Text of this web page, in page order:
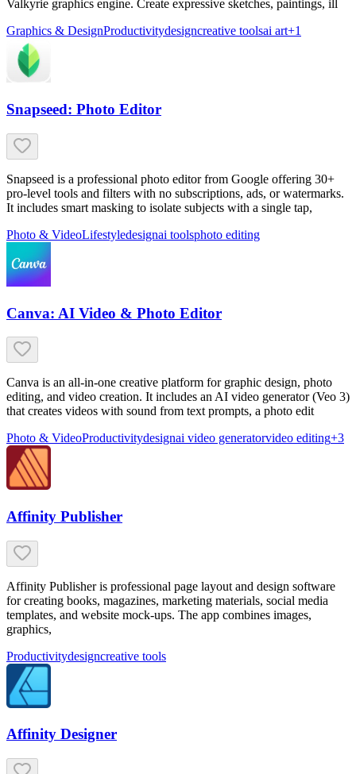
Valkyrie graphics engine. Create expressive sketches, paintings, ill
Graphics & DesignProductivitydesigncreative toolsai art+1
Snapseed: Photo Editor
Snapseed is a professional photo editor from Google offering 30+
pro-level tools and filters with no subscriptions, ads, or watermarks.
It includes smart masking to isolate subjects with a single tap,
Photo & VideoLifestyledesignai toolsphoto editing
Canva: AI Video & Photo Editor
Canva is an all-in-one creative platform for graphic design, photo
editing, and video creation. It includes an AI video generator (Veo 3)
that creates videos with sound from text prompts, a photo edit
Photo & VideoProductivitydesignai video generatorvideo editing+3
Affinity Publisher
Affinity Publisher is professional page layout and design software
for creating books, magazines, marketing materials, social media
templates, and website mock-ups. The app combines images,
graphics,
Productivitydesigncreative tools
Affinity Designer